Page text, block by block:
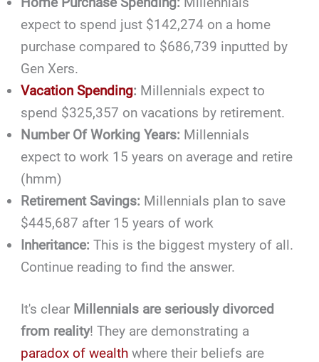
expect to spend just $142,274 on a home
purchase compared to $686,739 inputted by
Gen Xers.
Vacation Spending: Millennials expect to
spend $325,357 on vacations by retirement.
Number Of Working Years: Millennials
expect to work 15 years on average and retire
(hmm)
Retirement Savings: Millennials plan to save
$445,687 after 15 years of work
Inheritance: This is the biggest mystery of all.
Continue reading to find the answer.
It's clear Millennials are seriously divorced
from reality! They are demonstrating a
paradox of wealth where their beliefs are